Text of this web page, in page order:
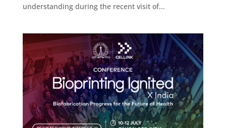
understanding during the recent visit of...